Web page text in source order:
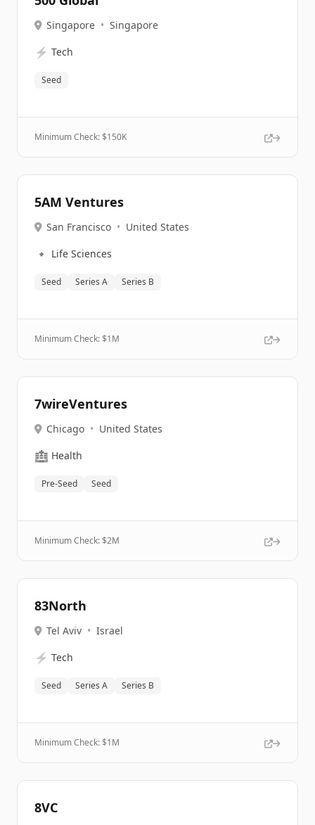
Singapore • Singapore
⚡ Tech
Seed
Minimum Check: $150K
5AM Ventures
San Francisco • United States
🔹 Life Sciences
Seed Series A Series B
Minimum Check: $1M
7wireVentures
Chicago • United States
🏥 Health
Pre-Seed Seed
Minimum Check: $2M
83North
Tel Aviv • Israel
⚡ Tech
Seed Series A Series B
Minimum Check: $1M
8VC